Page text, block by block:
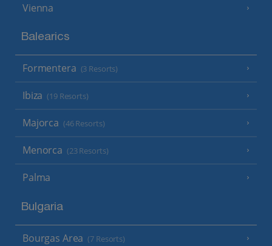
Vienna
Balearics
Formentera (3 Resorts)
Ibiza (19 Resorts)
Majorca (46 Resorts)
Menorca (23 Resorts)
Palma
Bulgaria
Bourgas Area (7 Resorts)